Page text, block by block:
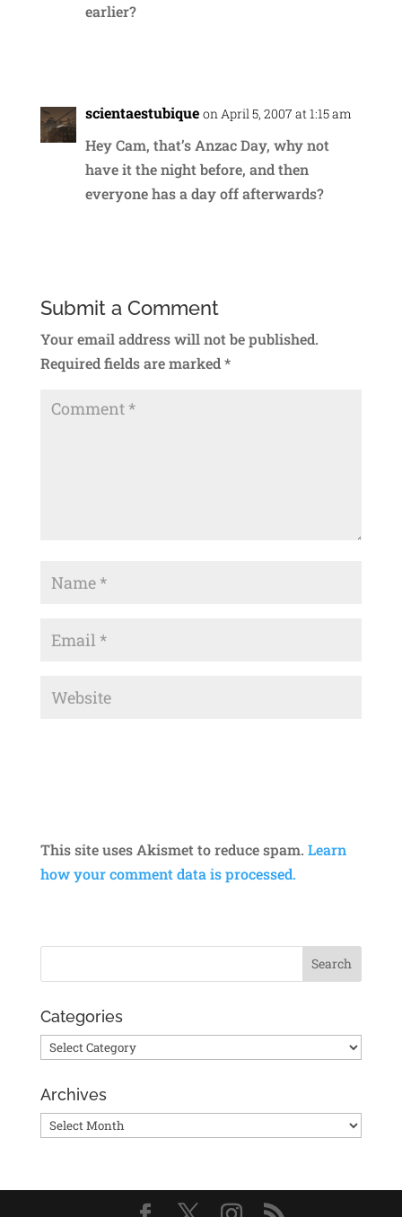
earlier?
scientaestubique on April 5, 2007 at 1:15 am
Hey Cam, that’s Anzac Day, why not
have it the night before, and then
everyone has a day off afterwards?
Submit a Comment
Your email address will not be published.
Required fields are marked*
This site uses Akismet to reduce spam. Learn
how your comment data is processed.
Categories
Categories
Archives
Archives